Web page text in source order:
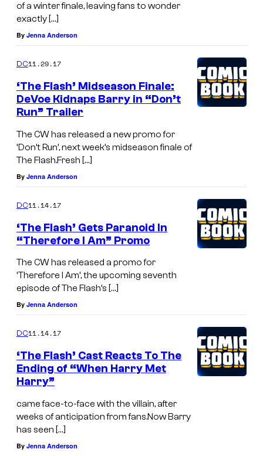
of a winter finale, leaving fans to wonder
exactly […]
By Jenna Anderson
DC11.29.17
‘The Flash’ Midseason Finale:
DeVoe Kidnaps Barry in “Don’t
Run” Trailer
The CW has released a new promo for
‘Don’t Run’, next week’s midseason finale of
The Flash.Fresh […]
By Jenna Anderson
DC11.14.17
‘The Flash’ Gets Paranoid In
“Therefore I Am” Promo
The CW has released a promo for
‘Therefore I Am’, the upcoming seventh
episode of The Flash’s […]
By Jenna Anderson
DC11.14.17
‘The Flash’ Cast Reacts To The
Ending of “When Harry Met
Harry”
came face-to-face with the villain, after
weeks of anticipation from fans.Now Barry
has seen […]
By Jenna Anderson